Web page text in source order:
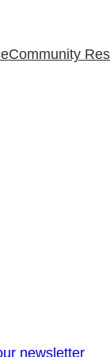
Community
newsletter